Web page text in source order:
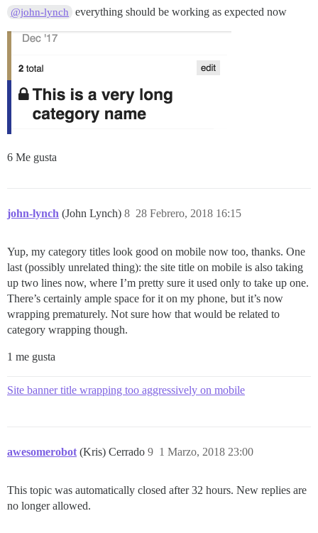
@john-lynch everything should be working as expected now
6 Me gusta
john-lynch (John Lynch) 28 Febrero, 2018 16:15
8
Yup, my category titles look good on mobile now too, thanks. One
last (possibly unrelated thing): the site title on mobile is also taking
up two lines now, where I’m pretty sure it used only to take up one.
There’s certainly ample space for it on my phone, but it’s now
wrapping prematurely. Not sure how that would be related to
category wrapping though.
1 me gusta
Site banner title wrapping too aggressively on mobile
awesomerobot (Kris) Cerrado 1 Marzo, 2018 23:00
9
This topic was automatically closed after 32 hours. New replies are
no longer allowed.